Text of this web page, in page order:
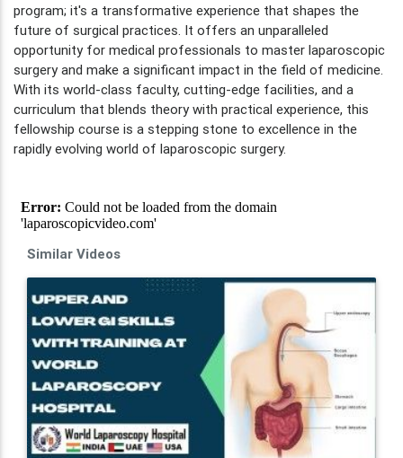
program; it's a transformative experience that shapes the
future of surgical practices. It offers an unparalleled
opportunity for medical professionals to master laparoscopic
surgery and make a significant impact in the field of medicine.
With its world-class faculty, cutting-edge facilities, and a
curriculum that blends theory with practical experience, this
fellowship course is a stepping stone to excellence in the
rapidly evolving world of laparoscopic surgery.
Similar Videos